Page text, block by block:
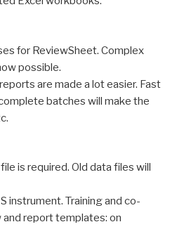
for ReviewSheet. Complex
possible.
are made a lot easier. Fast
batches will make the
is required. Old data files will
instrument. Training and co-
report templates: on